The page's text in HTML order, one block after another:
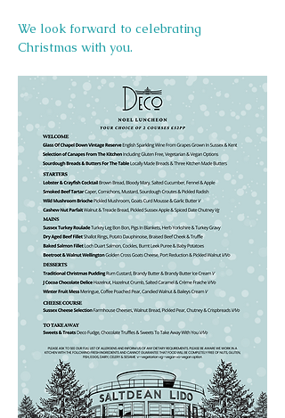
We look forward to celebrating
Christmas with you.